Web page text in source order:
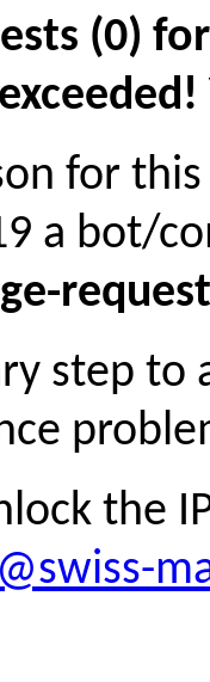
(0)
for
a bot/
step to
the